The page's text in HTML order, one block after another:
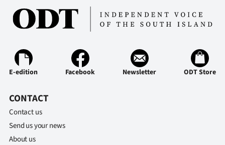
Edition
E-edition Facebook Newsletter ODT Store
CONTACT
Contact us
Send us your news
About us